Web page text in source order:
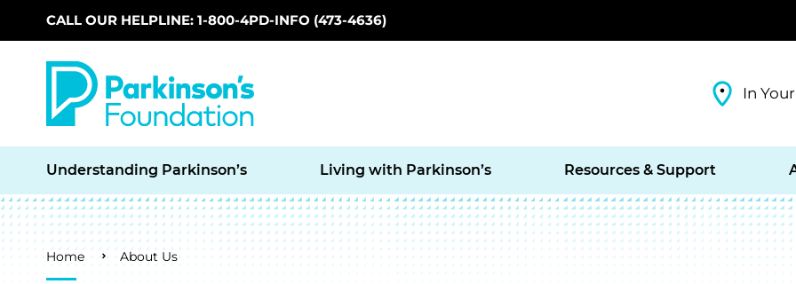
Skip to main content
CALL OUR HELPLINE: 1-800-4PD-INFO (473-4636)
In
Understanding Parkinson’s Living with Parkinson’s Resources & Support
Breadcrumb
Home About Us